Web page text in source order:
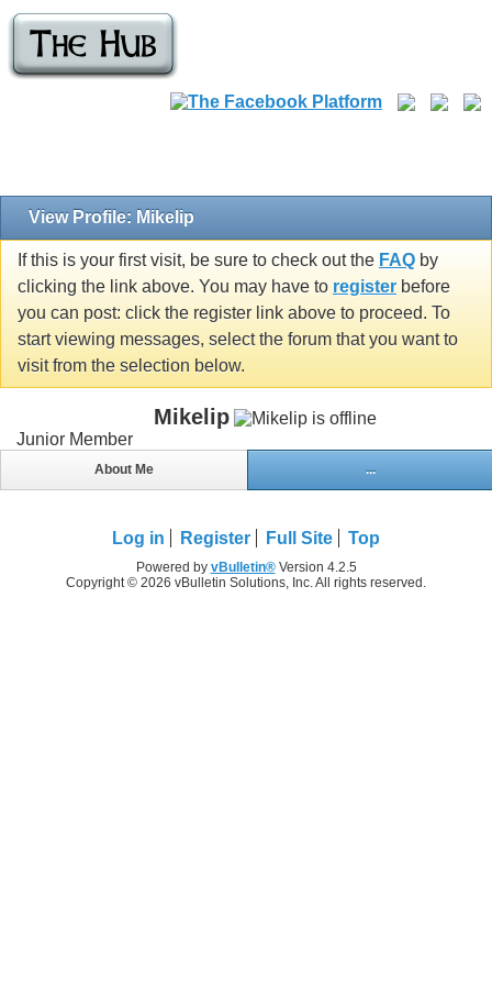
View Profile: Mikelip
If this is your first visit, be sure to check out the FAQ by
clicking the link above. You may have to register before
you can post: click the register link above to proceed. To
start viewing messages, select the forum that you want to
visit from the selection below.
Mikelip
Junior Member
About Me ...
Log in Register Full Site Top
Powered by vBulletin®Version 4.2.5
Copyright © 2026 vBulletin Solutions, Inc. All rights reserved.